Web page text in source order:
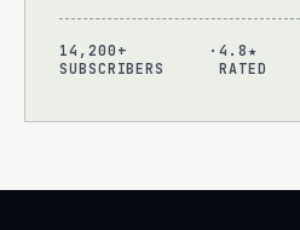
14,200+
SUBSCRIBERS
·4.8★
RATED